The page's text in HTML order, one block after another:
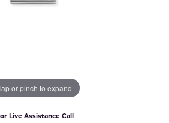
or pinch to expand
Live Assistance Call